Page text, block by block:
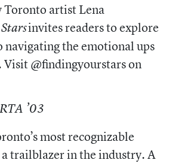
artist Lena
invites readers to explore
navigating the emotional ups
Visit @findingyourstars on
RTA ’03
most recognizable
a trailblazer in the industry. A